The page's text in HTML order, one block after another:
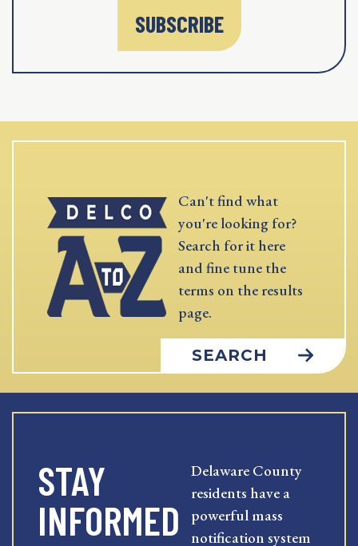
SUBSCRIBE
Can't find what
you're looking for?
Search for it here
and fine tune the
terms on the results
page.
SEARCH
STAY
INFORMED
Delaware County
residents have a
powerful mass
notification system